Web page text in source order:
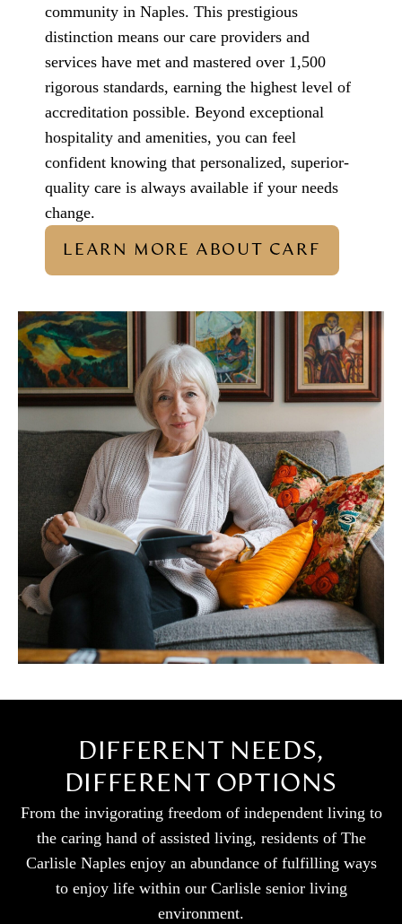
community in Naples. This prestigious
distinction means our care providers and
services have met and mastered over 1,500
rigorous standards, earning the highest level of
accreditation possible. Beyond exceptional
hospitality and amenities, you can feel
confident knowing that personalized, superior-
quality care is always available if your needs
change.
LEARN MORE ABOUT CARF
DIFFERENT NEEDS,
DIFFERENT OPTIONS
From the invigorating freedom of independent living to
the caring hand of assisted living, residents of The
Carlisle Naples enjoy an abundance of fulfilling ways
to enjoy life within our Carlisle senior living
environment.